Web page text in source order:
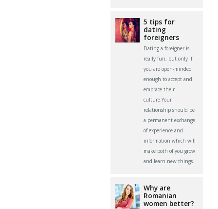
5 tips for
dating
foreigners
Dating a foreigner is
really fun, but only if
you are open-minded
enough to accept and
embrace their
culture.Your
relationship should be
a permanent exchange
of experience and
information which will
make both of you grow
and learn new things.
Why are
Romanian
women better?